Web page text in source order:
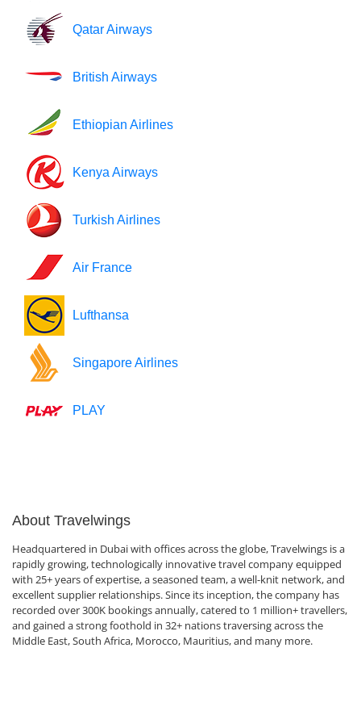
Qatar Airways
British Airways
Ethiopian Airlines
Kenya Airways
Turkish Airlines
Air France
Lufthansa
Singapore Airlines
PLAY
About Travelwings
Headquartered in Dubai with offices across the globe, Travelwings is a
rapidly growing, technologically innovative travel company equipped
with 25+ years of expertise, a seasoned team, a well-knit network, and
excellent supplier relationships. Since its inception, the company has
recorded over 300K bookings annually, catered to 1 million+ travellers,
and gained a strong foothold in 32+ nations traversing across the
Middle East, South Africa, Morocco, Mauritius, and many more.